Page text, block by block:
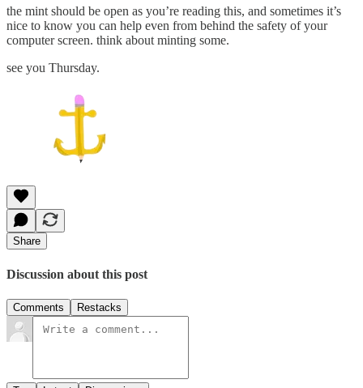
the mint should be open as you’re reading this, and sometimes it’s
nice to know you can help even from behind the safety of your
computer screen. think about minting some.
see you Thursday.
Share
Discussion about this post
Comments Restacks